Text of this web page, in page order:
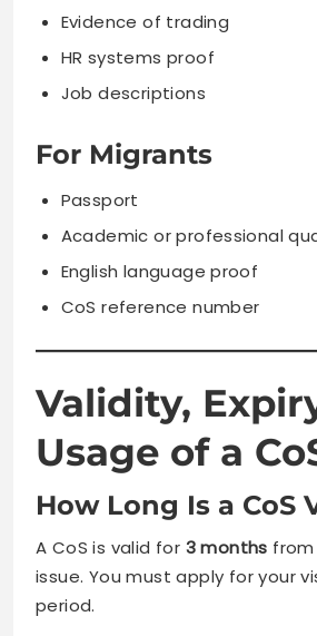
Evidence of trading
HR systems proof
Job descriptions
For Migrants
Passport
Academic or professional
English language proof
CoS reference number
Validity,
Usage of a
How Long Is a CoS
A CoS is valid for 3 months
issue. You must apply for your
period.